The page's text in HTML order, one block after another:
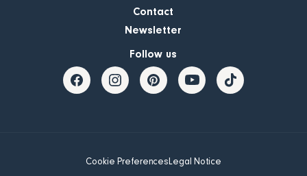
Contact
Newsletter
Follow us
Cookie PreferencesLegal Notice